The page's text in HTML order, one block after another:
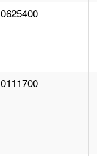
0625400
0111700